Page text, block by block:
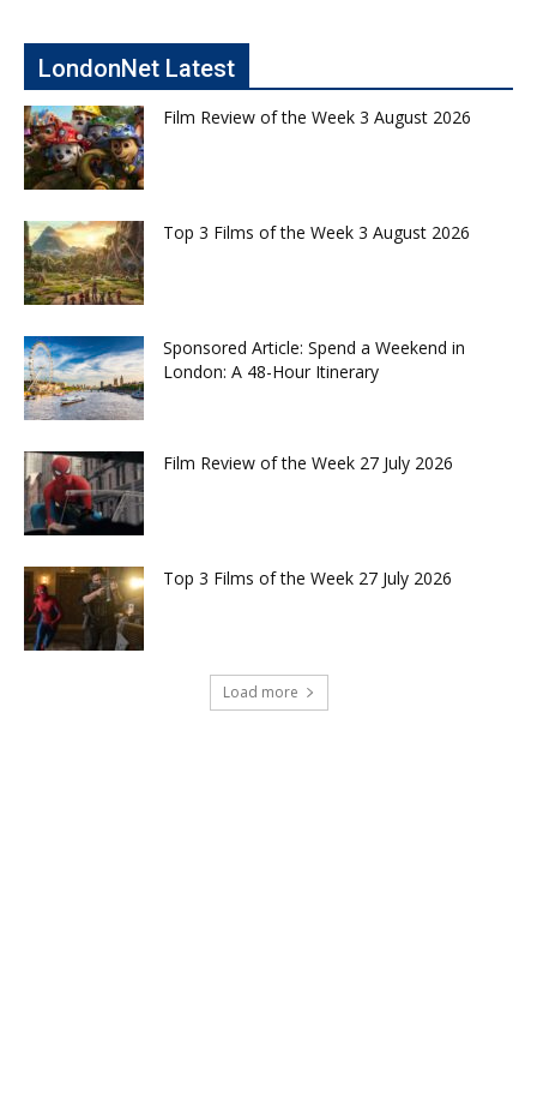
LondonNet Latest
Film Review of the Week 3 August 2026
Top 3 Films of the Week 3 August 2026
Sponsored Article: Spend a Weekend in
London: A 48-Hour Itinerary
Film Review of the Week 27 July 2026
Top 3 Films of the Week 27 July 2026
Load more